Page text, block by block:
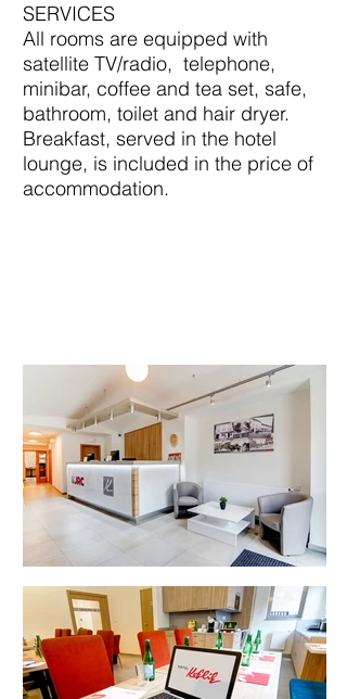
SERVICES
All rooms are equipped with
satellite TV/radio, telephone,
minibar, coffee and tea set, safe,
bathroom, toilet and hair dryer.
Breakfast, served in the hotel
lounge, is included in the price of
accommodation.